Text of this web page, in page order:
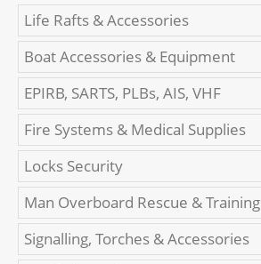
Life Rafts & Accessories
Boat Accessories & Equipment
EPIRB, SARTS, PLBs, AIS, VHF
Fire Systems & Medical Supplies
Locks Security
Man Overboard Rescue & Training
Signalling, Torches & Accessories